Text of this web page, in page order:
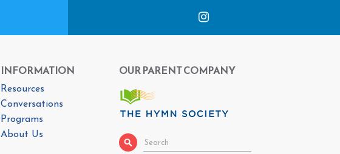
INFORMATION
Resources
Conversations
Programs
About Us
OUR PARENT COMPANY